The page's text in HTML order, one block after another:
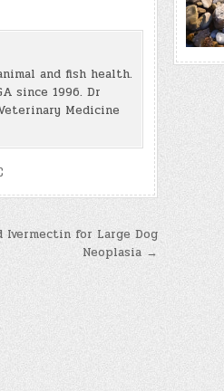
and fish health.
since 1996. Dr
Medicine
Ivermectin for Large Dog
Neoplasia →